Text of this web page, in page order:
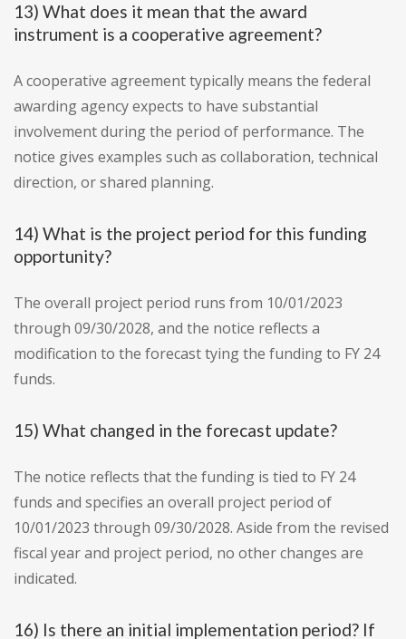
13) What does it mean that the award
instrument is a cooperative agreement?
A cooperative agreement typically means the federal
awarding agency expects to have substantial
involvement during the period of performance. The
notice gives examples such as collaboration, technical
direction, or shared planning.
14) What is the project period for this funding
opportunity?
The overall project period runs from 10/01/2023
through 09/30/2028, and the notice reflects a
modification to the forecast tying the funding to FY 24
funds.
15) What changed in the forecast update?
The notice reflects that the funding is tied to FY 24
funds and specifies an overall project period of
10/01/2023 through 09/30/2028. Aside from the revised
fiscal year and project period, no other changes are
indicated.
16) Is there an initial implementation period? If